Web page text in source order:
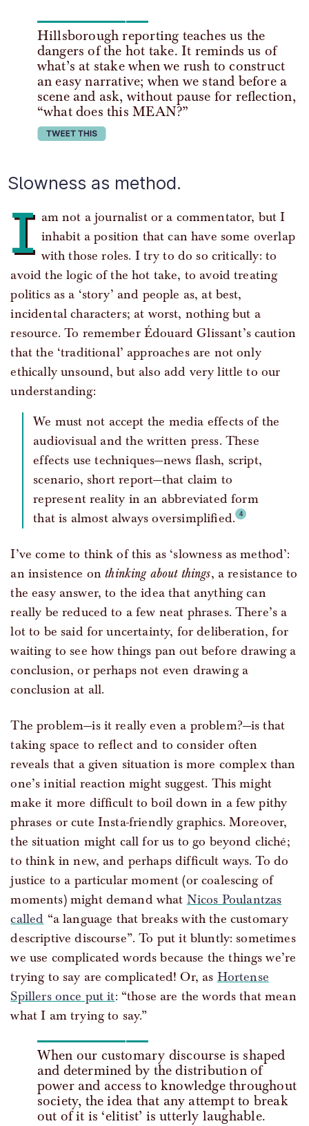
Hillsborough reporting teaches us the
dangers of the hot take. It reminds us of
what’s at stake when we rush to construct
an easy narrative; when we stand before a
scene and ask, without pause for reflection,
“what does this MEAN?”
tweet this
Slowness as method.
I am not a journalist or a commentator, but I
inhabit a position that can have some overlap
with those roles. I try to do so critically: to
avoid the logic of the hot take, to avoid treating
politics as a ‘story’ and people as, at best,
incidental characters; at worst, nothing but a
resource. To remember Édouard Glissant’s caution
that the ‘traditional’ approaches are not only
ethically unsound, but also add very little to our
understanding:
We must not accept the media effects of the
audiovisual and the written press. These
effects use techniques—news flash, script,
scenario, short report—that claim to
represent reality in an abbreviated form
that is almost always oversimplified.
I’ve come to think of this as ‘slowness as method’:
an insistence onthinking about things, a resistance to
the easy answer, to the idea that anything can
really be reduced to a few neat phrases. There’s a
lot to be said for uncertainty, for deliberation, for
waiting to see how things pan out before drawing a
conclusion, or perhaps not even drawing a
conclusion at all.
The problem—is it really even a problem?—is that
taking space to reflect and to consider often
reveals that a given situation is more complex than
one’s initial reaction might suggest. This might
make it more difficult to boil down in a few pithy
phrases or cute Insta-friendly graphics. Moreover,
the situation might call for us to go beyond cliché;
to think in new, and perhaps difficult ways. To do
justice to a particular moment (or coalescing of
moments) might demand what Nicos Poulantzas
called “a language that breaks with the customary
descriptive discourse”. To put it bluntly: sometimes
we use complicated words because the things we’re
trying to say are complicated! Or, as Hortense
Spillers once put it: “those are the words that mean
what I am trying to say.”
When our customary discourse is shaped
and determined by the distribution of
power and access to knowledge throughout
society, the idea that any attempt to break
out of it is ‘elitist’ is utterly laughable.